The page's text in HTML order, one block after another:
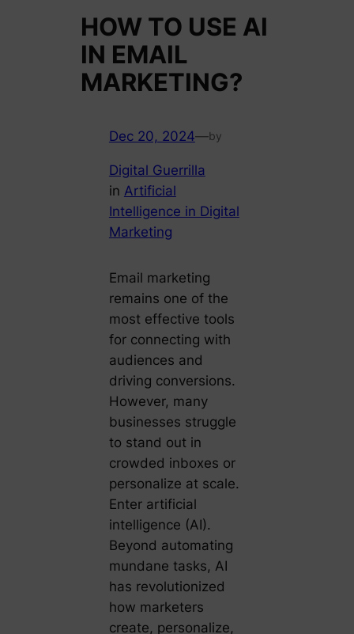
HOW TO USE AI
IN EMAIL
MARKETING?
Dec 20, 2024—by
Digital Guerrilla
in Artificial
Intelligence in Digital
Marketing
Email marketing
remains one of the
most effective tools
for connecting with
audiences and
driving conversions.
However, many
businesses struggle
to stand out in
crowded inboxes or
personalize at scale.
Enter artificial
intelligence (AI).
Beyond automating
mundane tasks, AI
has revolutionized
how marketers
create, personalize,